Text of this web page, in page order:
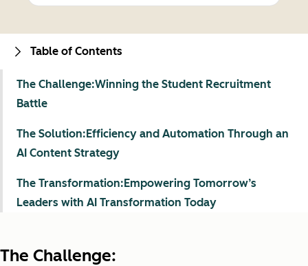
The Challenge:
Table of Contents
The Challenge:Winning the Student Recruitment
Battle
The Solution:Efficiency and Automation Through an
AI Content Strategy
The Transformation:Empowering Tomorrow’s
Leaders with AI Transformation Today